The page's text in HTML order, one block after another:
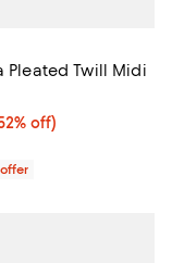
Pleated Twill Midi
off; undefined;
off)
price $297.00;